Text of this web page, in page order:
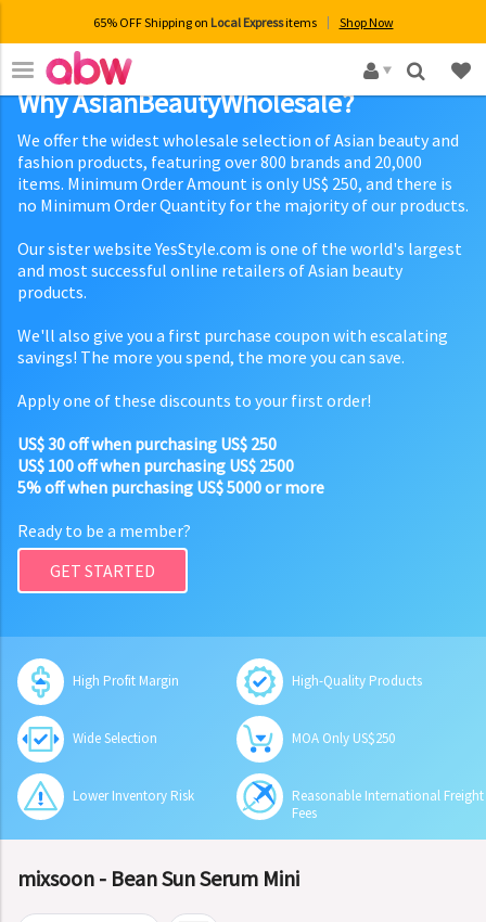
65% OFF Shipping on Local Expressitems Shop Now
×
Why AsianBeautyWholesale?
We offer the widest wholesale selection of Asian beauty and
fashion products, featuring over 800 brands and 20,000
items. Minimum Order Amount is only US$ 250, and there is
no Minimum Order Quantity for the majority of our products.
Our sister website YesStyle.com is one of the world's largest
and most successful online retailers of Asian beauty
products.
We'll also give you a first purchase coupon with escalating
savings! The more you spend, the more you can save.
Apply one of these discounts to your first order!
US$ 30 off when purchasing US$ 250
US$ 100 off when purchasing US$ 2500
5% off when purchasing US$ 5000 or more
Ready to be a member?
GET STARTED
High Profit Margin High-Quality Products
Wide Selection MOA Only US$250
Lower Inventory Risk
Reasonable International Freight
Fees
mixsoon - Bean Sun Serum Mini